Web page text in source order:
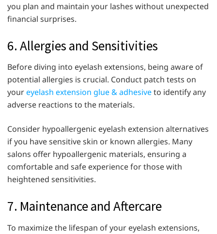
you plan and maintain your lashes without unexpected
financial surprises.
6. Allergies and Sensitivities
Before diving into eyelash extensions, being aware of
potential allergies is crucial. Conduct patch tests on
youreyelash extension glue & adhesiveto identify any
adverse reactions to the materials.
Consider hypoallergenic eyelash extension alternatives
if you have sensitive skin or known allergies. Many
salons offer hypoallergenic materials, ensuring a
comfortable and safe experience for those with
heightened sensitivities.
7. Maintenance and Aftercare
To maximize the lifespan of your eyelash extensions,